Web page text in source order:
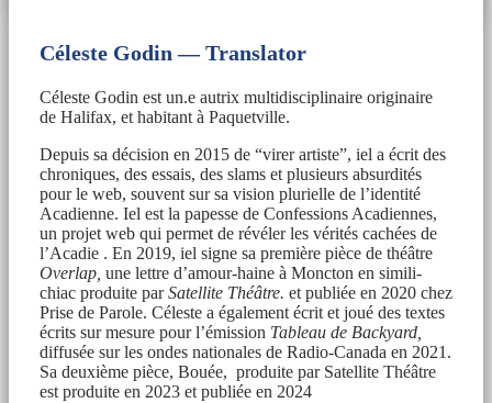
Céleste Godin — Translator
Céleste Godin est un.e autrix multidisciplinaire originaire
de Halifax, et habitant à Paquetville.
Depuis sa décision en 2015 de “virer artiste”, iel a écrit des
chroniques, des essais, des slams et plusieurs absurdités
pour le web, souvent sur sa vision plurielle de l’identité
Acadienne. Iel est la papesse de Confessions Acadiennes,
un projet web qui permet de révéler les vérités cachées de
l’Acadie . En 2019, iel signe sa première pièce de théâtre
Overlap, une lettre d’amour-haine à Moncton en simili-
chiac produite parSatellite Théâtre. et publiée en 2020 chez
Prise de Parole. Céleste a également écrit et joué des textes
écrits sur mesure pour l’émission Tableau de Backyard,
diffusée sur les ondes nationales de Radio-Canada en 2021.
Sa deuxième pièce, Bouée, produite par Satellite Théâtre
est produite en 2023 et publiée en 2024